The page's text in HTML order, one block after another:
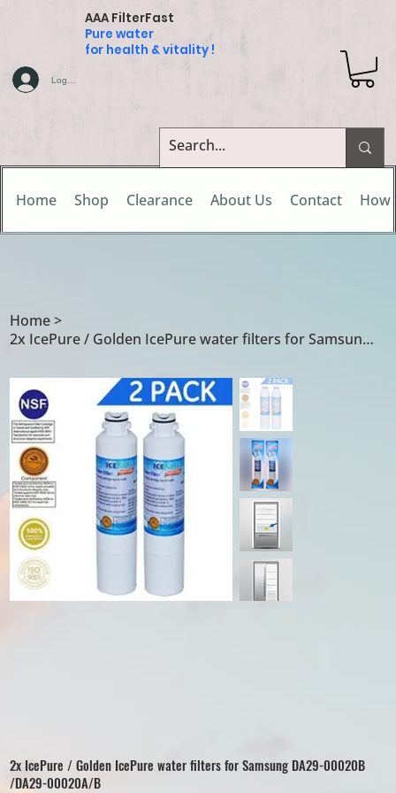
AAA FilterFast
Pure water
for health & vitality !
Home Shop Clearance About Us Contact How
Log In
Home>
2x IcePure / Golden IcePure water filters for Samsung DA29-00020B /DA29-00020A/B
2x IcePure / Golden IcePure water filters for Samsung DA29-00020B
/DA29-00020A/B